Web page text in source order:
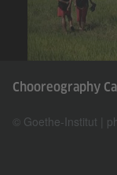
Chooreography
© Goethe-Institut |